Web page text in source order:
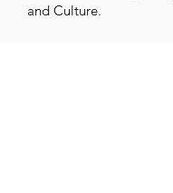
and Culture.